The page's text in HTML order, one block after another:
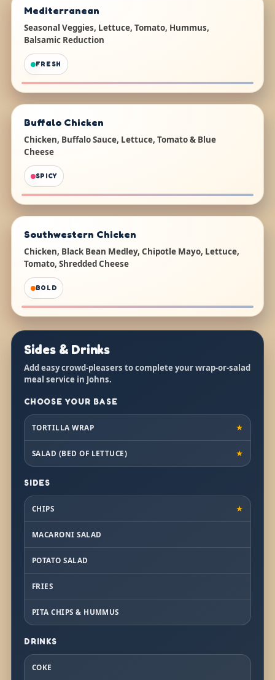
Mediterranean
Seasonal Veggies, Lettuce, Tomato, Hummus,
Balsamic Reduction
FRESH
Buffalo Chicken
Chicken, Buffalo Sauce, Lettuce, Tomato & Blue
Cheese
SPICY
Southwestern Chicken
Chicken, Black Bean Medley, Chipotle Mayo, Lettuce,
Tomato, Shredded Cheese
BOLD
Sides & Drinks
Add easy crowd-pleasers to complete your wrap-or-salad
meal service in Johns.
CHOOSE YOUR BASE
TORTILLA WRAP ★
SALAD (BED OF LETTUCE) ★
SIDES
CHIPS ★
MACARONI SALAD
POTATO SALAD
FRIES
PITA CHIPS & HUMMUS
DRINKS
COKE